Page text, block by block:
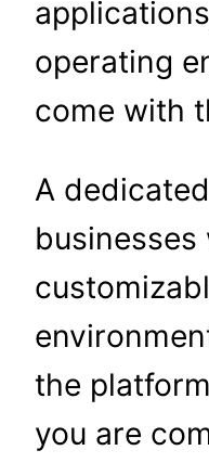
operating
come with
A
the
you are